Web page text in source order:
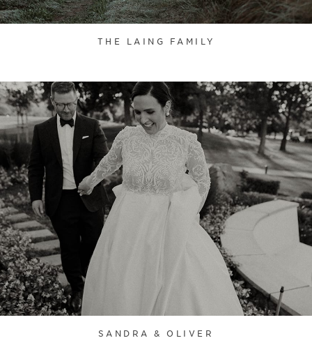
THE LAING FAMILY
SANDRA & OLIVER